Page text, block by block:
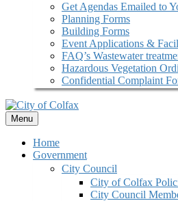
Get Agendas Emailed to
Planning Forms
Building Forms
Event Applications &
FAQ’s Wastewater
Hazardous Vegetation
Confidential Complaint
Menu
Home
Government
City Council
City of Colfax
City Council